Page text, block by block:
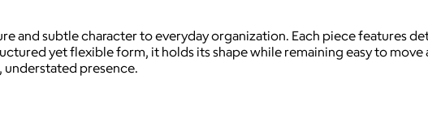
and subtle character to everyday organization. Each piece features
yet flexible form, it holds its shape while remaining easy to move
understated presence.